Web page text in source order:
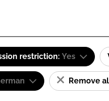
restriction: Yes
Remove